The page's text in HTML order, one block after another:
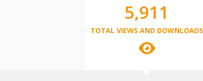
5,911
TOTAL VIEWS AND DOWNLOADS